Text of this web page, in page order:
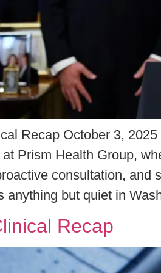
Recap October 3,
Prism Health Group,
consultation,
anything but quiet in
Recap